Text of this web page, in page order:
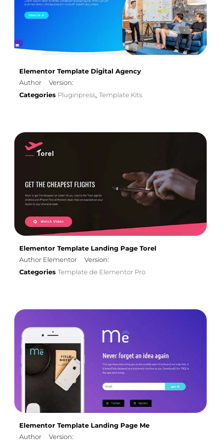
Elementor Template Digital Agency
Author
Version:
Categories Pluginpress, Template Kits
Elementor Template Landing Page Torel
Author Elementor
Version:
Categories Template de Elementor Pro
Elementor Template Landing Page Me
Author
Version: